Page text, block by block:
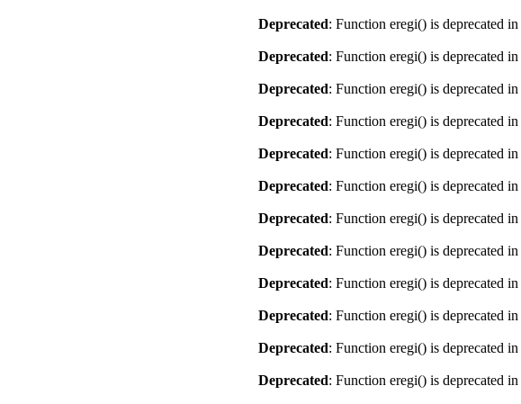
Deprecated: Function eregi() is deprecated in
Deprecated: Function eregi() is deprecated in
Deprecated: Function eregi() is deprecated in
Deprecated: Function eregi() is deprecated in
Deprecated: Function eregi() is deprecated in
Deprecated: Function eregi() is deprecated in
Deprecated: Function eregi() is deprecated in
Deprecated: Function eregi() is deprecated in
Deprecated: Function eregi() is deprecated in
Deprecated: Function eregi() is deprecated in
Deprecated: Function eregi() is deprecated in
Deprecated: Function eregi() is deprecated in